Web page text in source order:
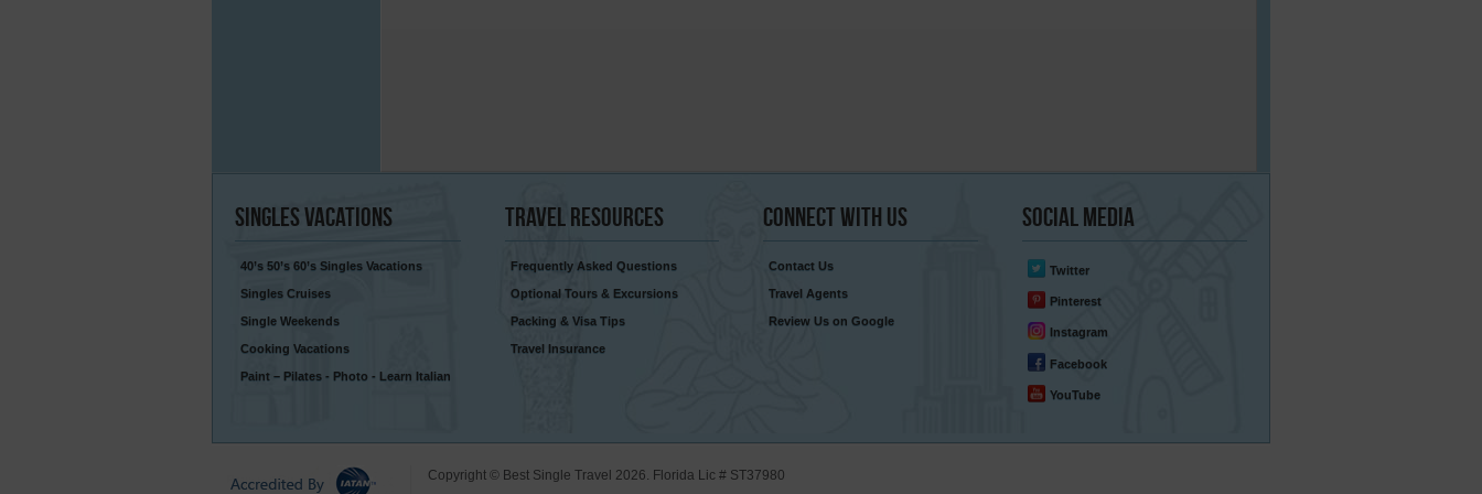
Singles Vacations
40’s 50’s 60’s Singles Vacations
Singles Cruises
Single Weekends
Cooking Vacations
Paint – Pilates - Photo - Learn Italian
TravelResources
Frequently Asked Questions
Optional Tours & Excursions
Packing & Visa Tips
Travel Insurance
Connect With Us
Contact Us
Travel Agents
Review Us on Google
SocialMedia
Twitter
Pinterest
Instagram
Facebook
YouTube
Copyright © Best Single Travel 2026. Florida Lic # ST37980